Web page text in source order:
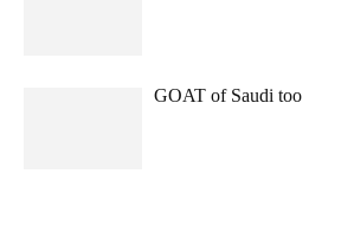
GOAT of Saudi too